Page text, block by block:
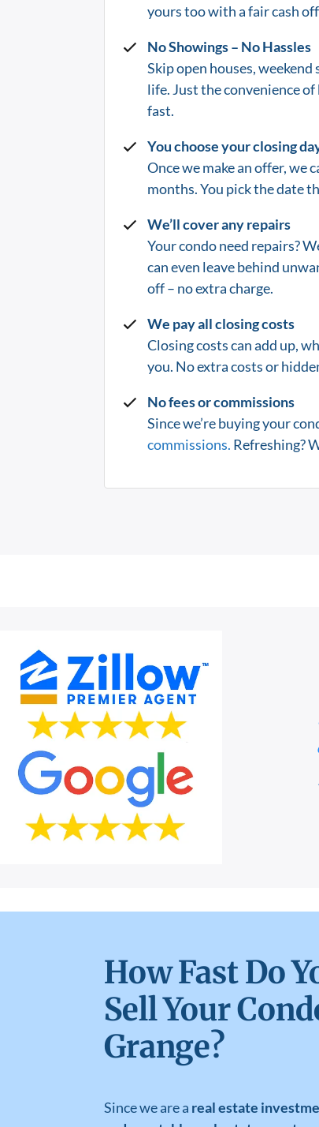
yours too with a fair cash
No Showings – No Hassles
Skip open houses,
life. Just the convenience
fast.
You choose your closing
Once we make an offer, we
months. You pick the date
We’ll cover any repairs
Your condo need repairs?
can even leave behind
off – no extra charge.
We pay all closing costs
Closing costs can add up,
you. No extra costs or
No fees or commissions
Since we’re buying your
commissions. Refreshing?
How Fast Do
Sell Your
Grange?
Since we are a real estate